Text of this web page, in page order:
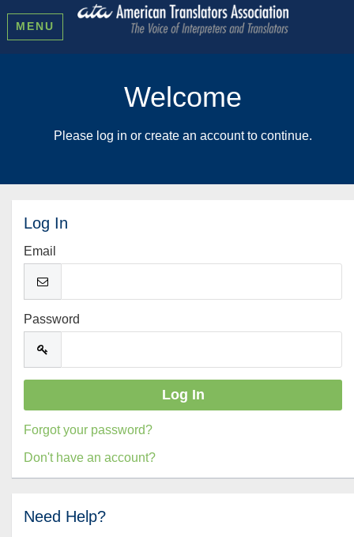
MENU
Welcome
Please log in or create an account to continue.
Log In
Email
Password
Forgot your password?
Don't have an account?
Need Help?